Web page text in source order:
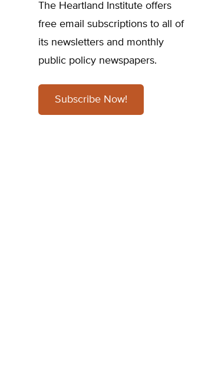
The Heartland Institute offers
free email subscriptions to all of
its newsletters and monthly
public policy newspapers.
Subscribe Now!